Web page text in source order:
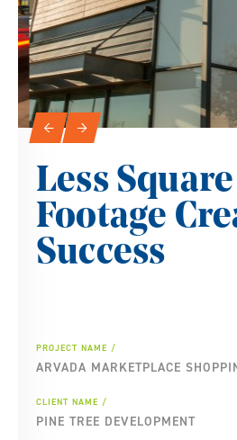
Slideshow Navigation
← →
Less Square
Footage
Success
PROJECT NAME
ARVADA MARKETPLACE
CLIENT NAME
PINE TREE DEVELOPMENT